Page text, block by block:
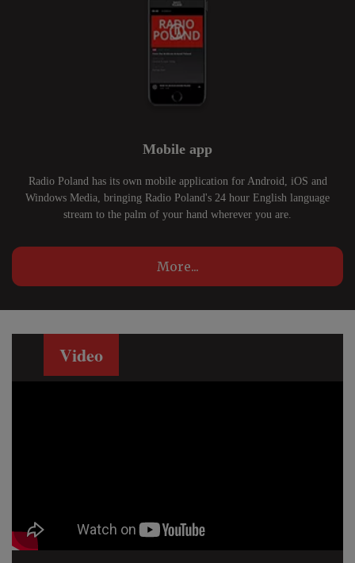
Mobile app
Radio Poland has its own mobile application for Android, iOS and
Windows Media, bringing Radio Poland's 24 hour English language
stream to the palm of your hand wherever you are.
More...